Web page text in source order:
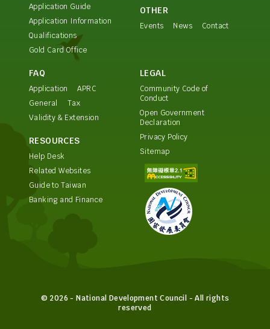
Application Guide
Application Information
Qualifications
Gold Card Office
OTHER
Events News Contact
FAQ
Application
APRC
General
Tax
Validity & Extension
RESOURCES
Help Desk
Related Websites
Guide to Taiwan
Banking and Finance
LEGAL
Community Code of
Conduct
Open Government
Declaration
Privacy Policy
Sitemap
© 2026 - National Development Council - All rights
reserved